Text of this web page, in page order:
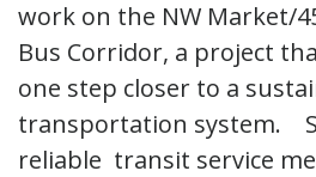
work on the NW Market/
Bus Corridor, a project
one step closer to a
transportation system.
reliable transit service